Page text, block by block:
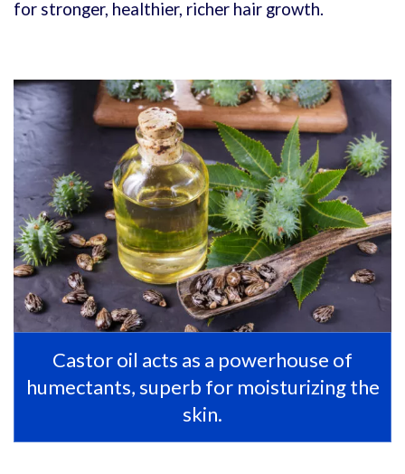
for stronger, healthier, richer hair growth.
Castor oil acts as a powerhouse of
humectants, superb for moisturizing the
skin.